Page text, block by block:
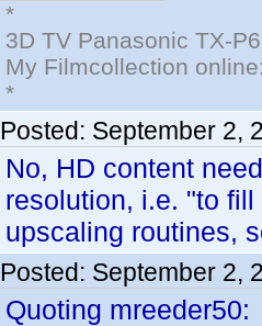
*
3D TV Panasonic TX-
My Filmcollection
*
Posted: September 2,
No, HD content
resolution, i.e. "to
upscaling routines,
Posted: September 2,
Quoting mreeder50: